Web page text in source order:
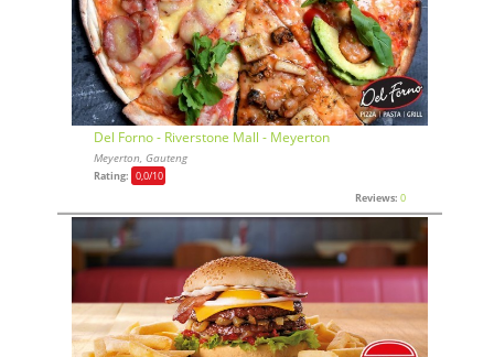
Del Forno - Riverstone Mall - Meyerton
Meyerton, Gauteng
Rating: 0,0/10
Reviews: 0